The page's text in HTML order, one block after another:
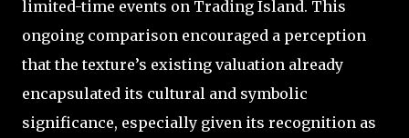
limited-time events on Trading Island. This
ongoing comparison encouraged a perception
that the texture’s existing valuation already
encapsulated its cultural and symbolic
significance, especially given its recognition as